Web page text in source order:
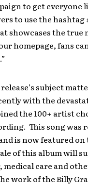
to get everyone
to use the
showcases the true
homepage, fans
subject
with the
the 100+ artist
This song was
is now featured
of this album will
care and
work of the Billy